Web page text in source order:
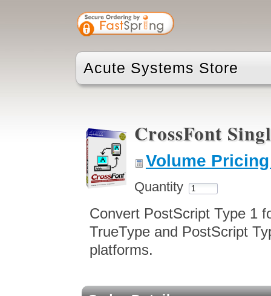
Acute Systems Store
CrossFont
Volume
Quantity
Convert PostScript Type 1
TrueType and PostScript
platforms.